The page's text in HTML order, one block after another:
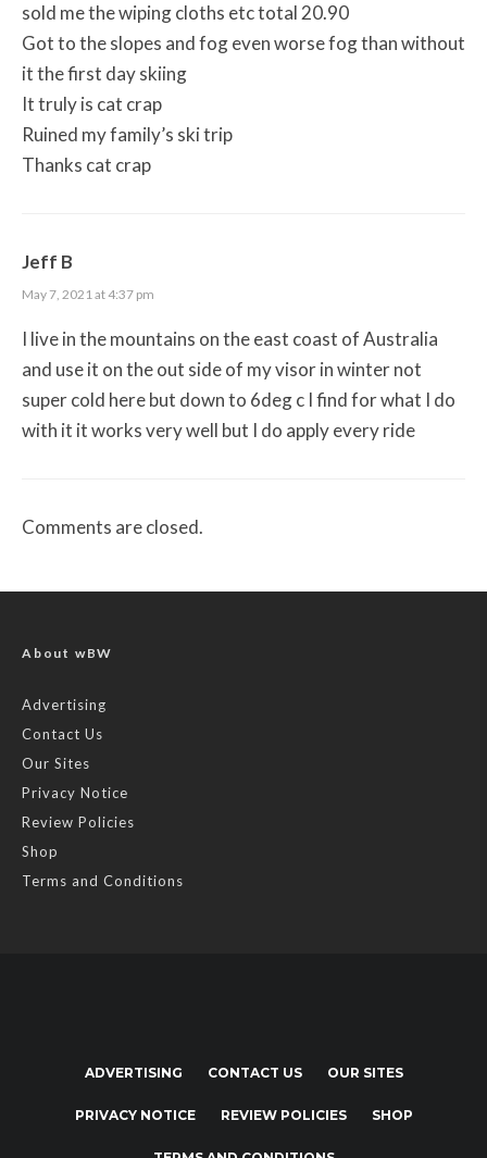
sold me the wiping cloths etc total 20.90
Got to the slopes and fog even worse fog than without
it the first day skiing
It truly is cat crap
Ruined my family’s ski trip
Thanks cat crap
Jeff B
May 7, 2021 at 4:37 pm
I live in the mountains on the east coast of Australia
and use it on the out side of my visor in winter not
super cold here but down to 6deg c I find for what I do
with it it works very well but I do apply every ride
Comments are closed.
About wBW
Advertising
Contact Us
Our Sites
Privacy Notice
Review Policies
Shop
Terms and Conditions
ADVERTISING CONTACT US OUR SITES
PRIVACY NOTICE REVIEW POLICIES SHOP